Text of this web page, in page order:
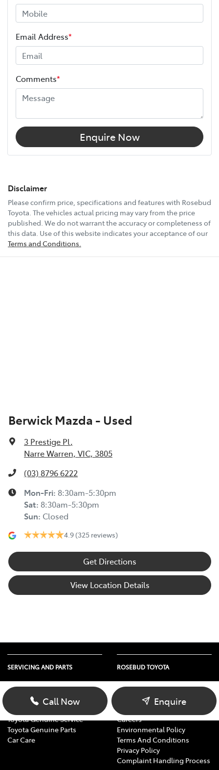
Email Address*
Comments*
Enquire Now
Disclaimer
Please confirm price, specifications and features with Rosebud
Toyota . The vehicles actual pricing may vary from the price
published. We do not warrant the accuracy or completeness of
this data. Use of this website indicates your acceptance of our
Terms and Conditions.
Berwick Mazda - Used
3 Prestige Pl,
Narre Warren, VIC, 3805
(03) 8796 6222
Mon-Fri: 8:30am-5:30pm
Sat: 8:30am-5:30pm
Sun: Closed
4.9 (325 reviews)
Get Directions
View Location Details
Call Now Enquire
SERVICING AND PARTS
Vehicle Service
Parts Enquiry
Toyota Service Advantage
Toyota Genuine Service
Toyota Genuine Parts
Car Care
ROSEBUD TOYOTA
About Us
Contact Us
Our Location
Careers
Environmental Policy
Terms And Conditions
Privacy Policy
Complaint Handling Process